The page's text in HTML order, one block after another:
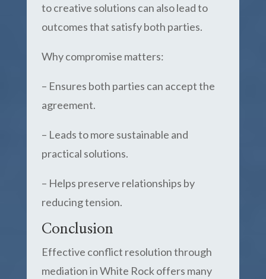
to creative solutions can also lead to
outcomes that satisfy both parties.
Why compromise matters:
– Ensures both parties can accept the
agreement.
– Leads to more sustainable and
practical solutions.
– Helps preserve relationships by
reducing tension.
Conclusion
Effective conflict resolution through
mediation in White Rock offers many